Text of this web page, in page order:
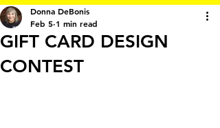
GIFT CARD DESIGN
CONTEST
Donna DeBonis
Feb 5 1 min read